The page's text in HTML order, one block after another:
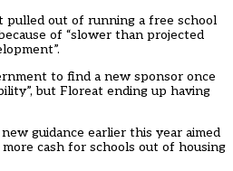
pulled out of running a free school
of “slower than projected
to find a new sponsor once
but Floreat ending up having
new guidance earlier this year aimed
cash for schools out of housing